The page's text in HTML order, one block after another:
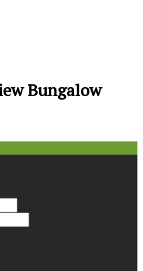
Bungalow